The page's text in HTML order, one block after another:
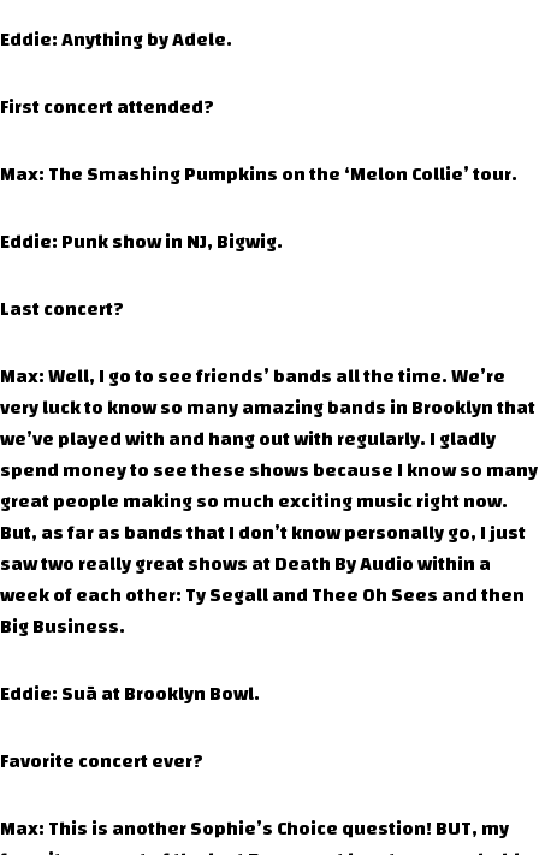
Eddie: Anything by Adele.
First concert attended?
Max: The Smashing Pumpkins on the ‘Melon Collie’ tour.
Eddie: Punk show in NJ, Bigwig.
Last concert?
Max: Well, I go to see friends’ bands all the time. We’re
very luck to know so many amazing bands in Brooklyn that
we’ve played with and hang out with regularly. I gladly
spend money to see these shows because I know so many
great people making so much exciting music right now.
But, as far as bands that I don’t know personally go, I just
saw two really great shows at Death By Audio within a
week of each other: Ty Segall and Thee Oh Sees and then
Big Business.
Eddie: Suā at Brooklyn Bowl.
Favorite concert ever?
Max: This is another Sophie’s Choice question! BUT, my